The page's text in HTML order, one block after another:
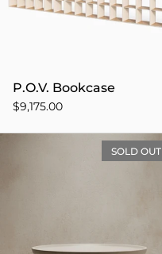
P.O.V. Bookcase
$9,175.00
SOLD OUT